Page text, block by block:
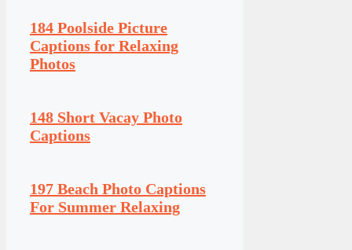
184 Poolside Picture
Captions for Relaxing
Photos
148 Short Vacay Photo
Captions
197 Beach Photo Captions
For Summer Relaxing